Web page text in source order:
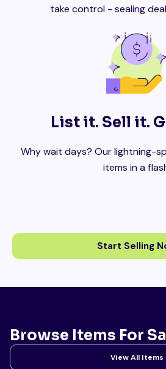
take control - sealing
List it. Sell it.
Why wait days? Our lightning-
items in a
Start Selling
Browse Items For
View All Items